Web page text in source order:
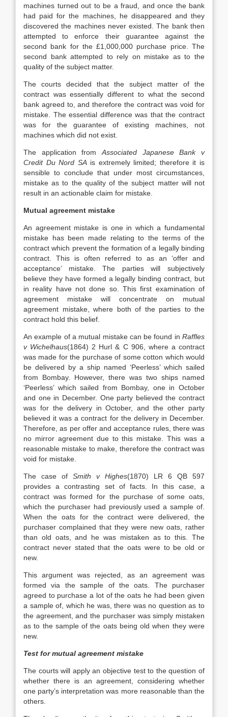
machines turned out to be a fraud, and once the bank
had paid for the machines, he disappeared and they
discovered the machines never existed. The bank then
attempted to enforce their guarantee against the
second bank for the £1,000,000 purchase price. The
second bank attempted to rely on mistake as to the
quality of the subject matter.
The courts decided that the subject matter of the
contract was essentially different to what the second
bank agreed to, and therefore the contract was void for
mistake. The essential difference was that the contract
was for the guarantee of existing machines, not
machines which did not exist.
The application from Associated Japanese Bank v
Credit Du Nord SA is extremely limited; therefore it is
sensible to conclude that under most circumstances,
mistake as to the quality of the subject matter will not
result in an actionable claim for mistake.
Mutual agreement mistake
An agreement mistake is one in which a fundamental
mistake has been made relating to the terms of the
contract which prevent the formation of a legally binding
contract. This is often referred to as an ‘offer and
acceptance’ mistake. The parties will subjectively
believe they have formed a legally binding contract, but
in reality have not done so. This first examination of
agreement mistake will concentrate on mutual
agreement mistake, where both of the parties to the
contract hold this belief.
An example of a mutual mistake can be found in Raffles
v Wichelhaus(1864) 2 Hurl & C 906, where a contract
was made for the purchase of some cotton which would
be delivered by a ship named ‘Peerless’ which sailed
from Bombay. However, there was two ships named
‘Peerless’ which sailed from Bombay, one in October
and one in December. One party believed the contract
was for the delivery in October, and the other party
believed it was a contract for the delivery in December.
Therefore, as per offer and acceptance rules, there was
no mirror agreement due to this mistake. This was a
reasonable mistake to make, therefore the contract was
void for mistake.
The case of Smith v Highes(1870) LR 6 QB 597
provides a contrasting set of facts. In this case, a
contract was formed for the purchase of some oats,
which the purchaser had previously used a sample of.
When the oats for the contract were delivered, the
purchaser complained that they were new oats, rather
than old oats, and he was mistaken as to this. The
contract never stated that the oats were to be old or
new.
This argument was rejected, as an agreement was
formed via the sample of the oats. The purchaser
agreed to purchase a lot of the oats he had been given
a sample of, which he was, there was no question as to
the agreement, and the purchaser was simply mistaken
as to the sample of the oats being old when they were
new.
Test for mutual agreement mistake
The courts will apply an objective test to the question of
whether there is an agreement, considering whether
one party’s interpretation was more reasonable than the
others.